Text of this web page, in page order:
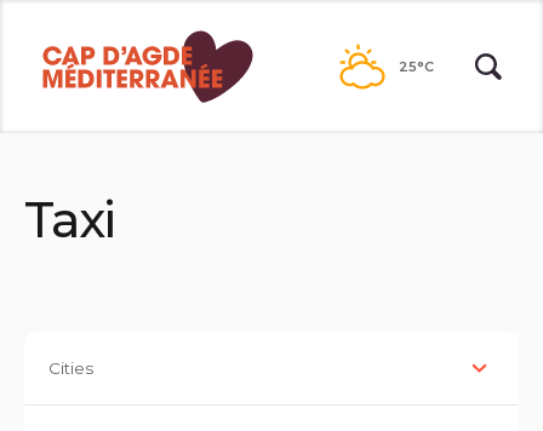
contents
25°C
Taxi
Cities